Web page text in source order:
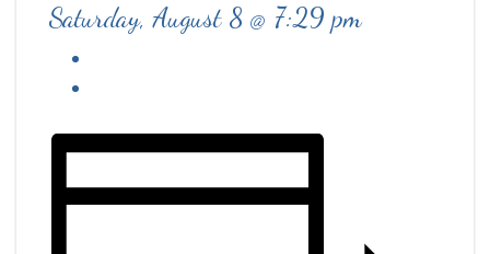
Saturday, August 8 @ 7:29 pm